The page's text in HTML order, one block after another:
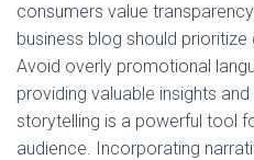
consumers value
business blog should
Avoid overly promotional
providing valuable insights
storytelling is a powerful tool
audience. Incorporating